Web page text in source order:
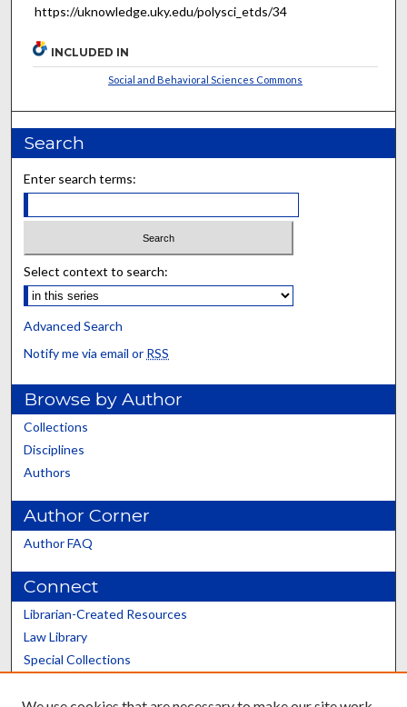
https://uknowledge.uky.edu/polysci_etds/34
INCLUDED IN
Social and Behavioral Sciences Commons
Search
Enter search terms:
Select context to search:
Advanced Search
Notify me via email or RSS
Browse by Author
Collections
Disciplines
Authors
Author Corner
Author FAQ
Connect
Librarian-Created Resources
Law Library
Special Collections